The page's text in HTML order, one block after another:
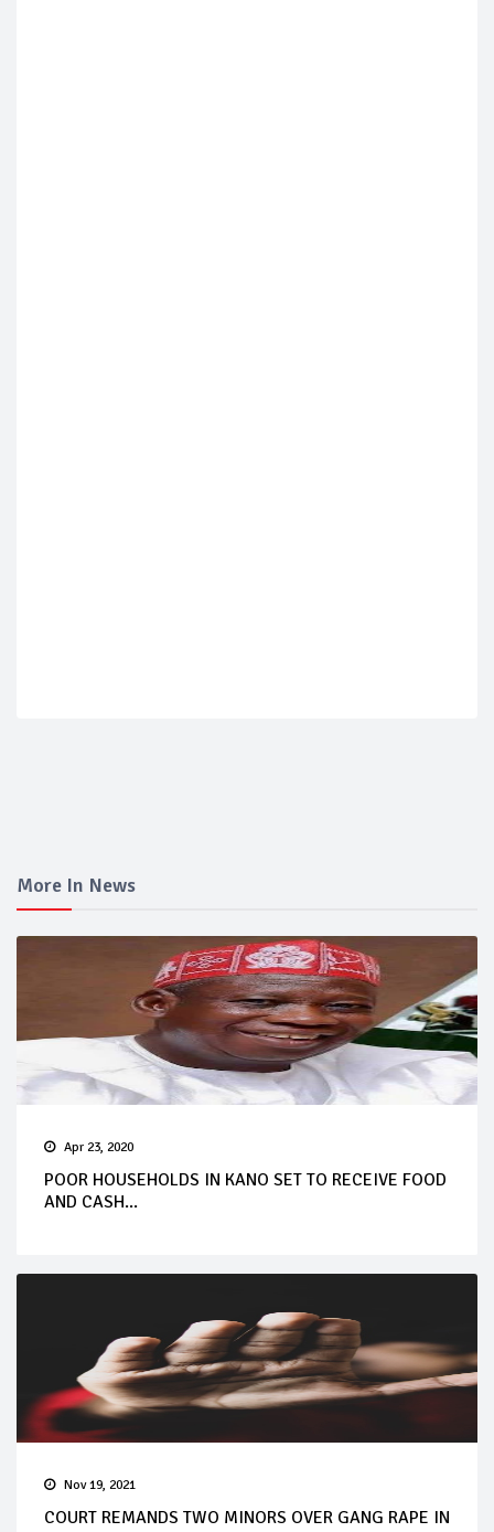
More In News
Apr 23, 2020
POOR HOUSEHOLDS IN KANO SET TO RECEIVE FOOD
AND CASH...
Nov 19, 2021
COURT REMANDS TWO MINORS OVER GANG RAPE IN